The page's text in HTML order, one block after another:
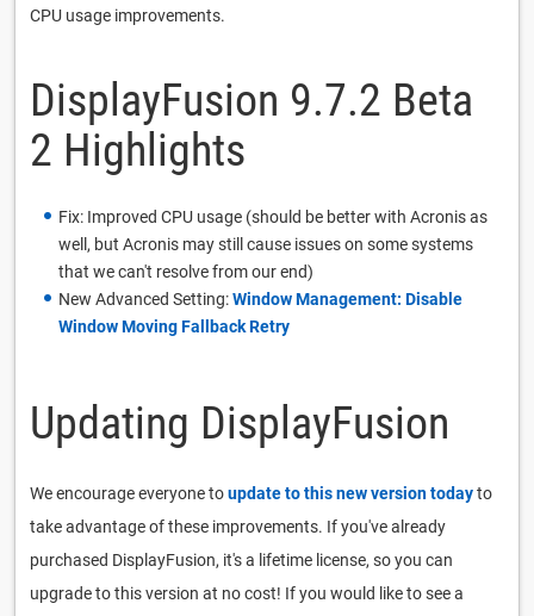
CPU usage improvements.
DisplayFusion 9.7.2 Beta
2 Highlights
Fix: Improved CPU usage (should be better with Acronis as
well, but Acronis may still cause issues on some systems
that we can't resolve from our end)
New Advanced Setting:Window Management: Disable
Window Moving Fallback Retry
Updating DisplayFusion
We encourage everyone toupdate to this new version todayto
take advantage of these improvements. If you've already
purchased DisplayFusion, it's a lifetime license, so you can
upgrade to this version at no cost! If you would like to see a